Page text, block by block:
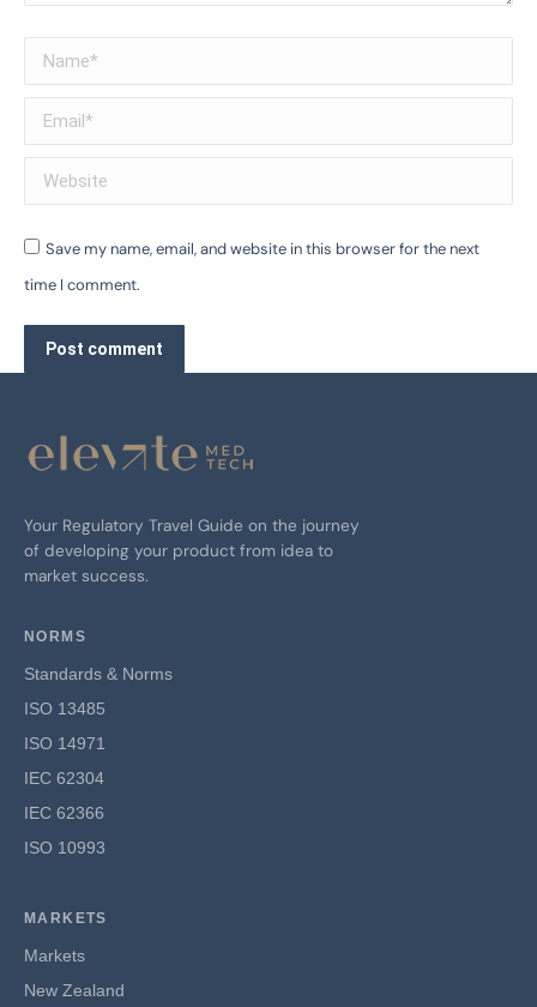
Name *
Email *
Website
Save my name, email, and website in this browser for the next
time I comment.
Post comment
Your Regulatory Travel Guide on the journey
of developing your product from idea to
market success.
NORMS
Standards & Norms
ISO 13485
ISO 14971
IEC 62304
IEC 62366
ISO 10993
MARKETS
Markets
New Zealand